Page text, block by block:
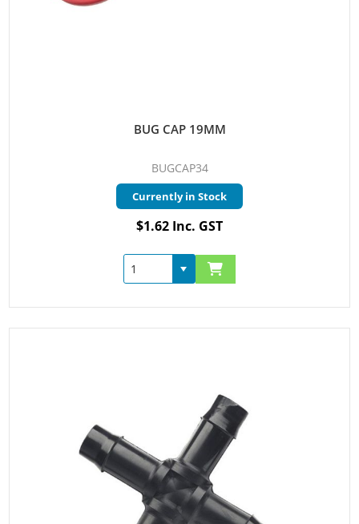
BUG CAP 19MM
BUGCAP34
Currently in Stock
$1.62 Inc. GST